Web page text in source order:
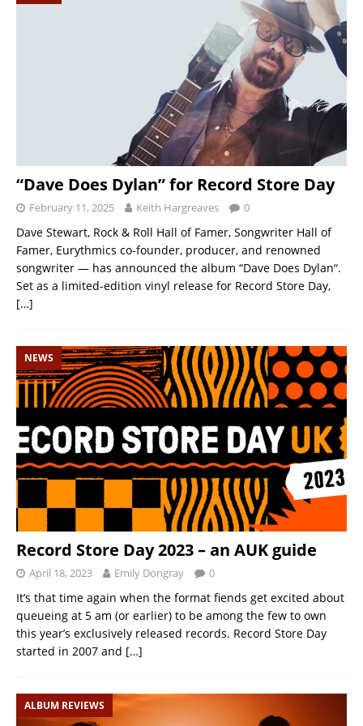
“Dave Does Dylan” for Record Store Day
February 11, 2025 Keith Hargreaves 0
Dave Stewart, Rock & Roll Hall of Famer, Songwriter Hall of
Famer, Eurythmics co-founder, producer, and renowned
songwriter — has announced the album “Dave Does Dylan“.
Set as a limited-edition vinyl release for Record Store Day,
[…]
NEWS
Record Store Day 2023 – an AUK guide
April 18, 2023 Emily Dongray 0
It’s that time again when the format fiends get excited about
queueing at 5 am (or earlier) to be among the few to own
this year’s exclusively released records. Record Store Day
started in 2007 and […]
ALBUM REVIEWS